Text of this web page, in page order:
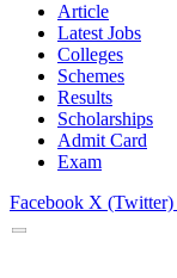
Article
Latest Jobs
Colleges
Schemes
Results
Scholarships
Admit Card
Exam
Facebook X (Twitter)